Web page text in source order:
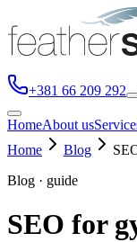
+381 66 209 292
HomeAbout us
Home
Blog
Blog · guide
SEO for